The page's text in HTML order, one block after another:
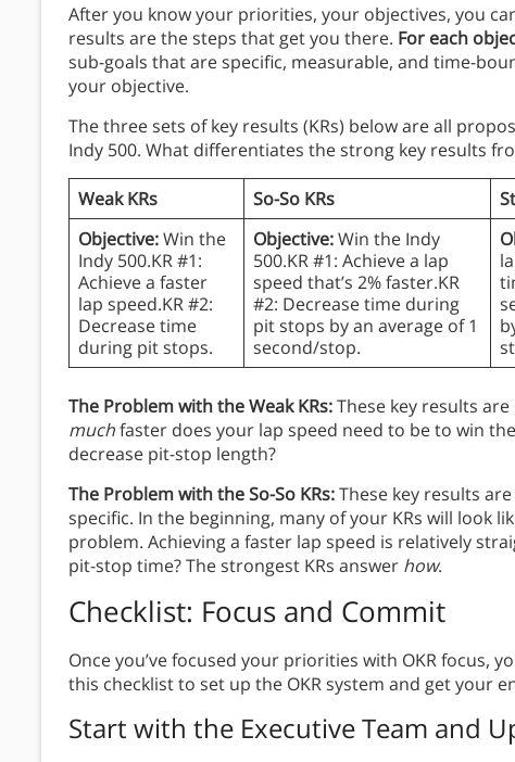
After you know your priorities, your objectives, you
results are the steps that get you there. For each
sub-goals that are specific, measurable, and time-
your objective.
The three sets of key results (KRs) below are all
Indy 500. What differentiates the strong key results
Weak KRs So-So KRs
Objective:Win the
Indy 500.KR #1:
Achieve a faster
lap speed.KR #2:
Decrease time
during pit stops.
Objective:Win the Indy
500.KR #1: Achieve a lap
speed that’s 2% faster.KR
#2: Decrease time during
pit stops by an average of 1
second/stop.
The Problem with the Weak KRs:These key results
muchfaster does your lap speed need to be to win
decrease pit-stop length?
The Problem with the So-So KRs:These key results
specific. In the beginning, many of your KRs will look
problem. Achieving a faster lap speed is relatively
pit-stop time? The strongest KRs answer how.
Checklist: Focus and Commit
Once you’ve focused your priorities with OKR focus,
this checklist to set up the OKR system and get your
Start with the Executive Team and